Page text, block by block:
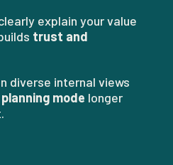
explain your value
trust and
diverse internal views
mode longer